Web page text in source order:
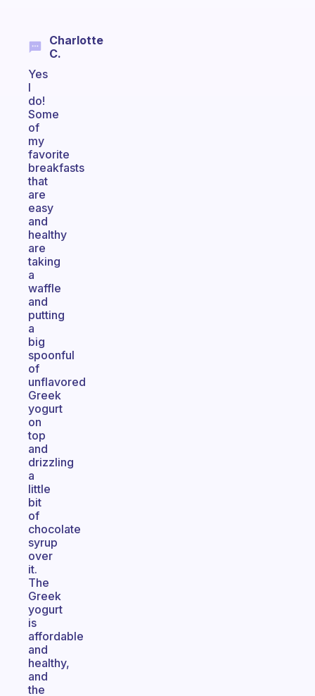
Charlotte
C.
Yes
I
do!
Some
of
my
favorite
breakfasts
that
are
easy
and
healthy
are
taking
a
waffle
and
putting
a
big
spoonful
of
unflavored
Greek
yogurt
on
top
and
drizzling
a
little
bit
of
chocolate
syrup
over
it.
The
Greek
yogurt
is
affordable
and
healthy,
and
the